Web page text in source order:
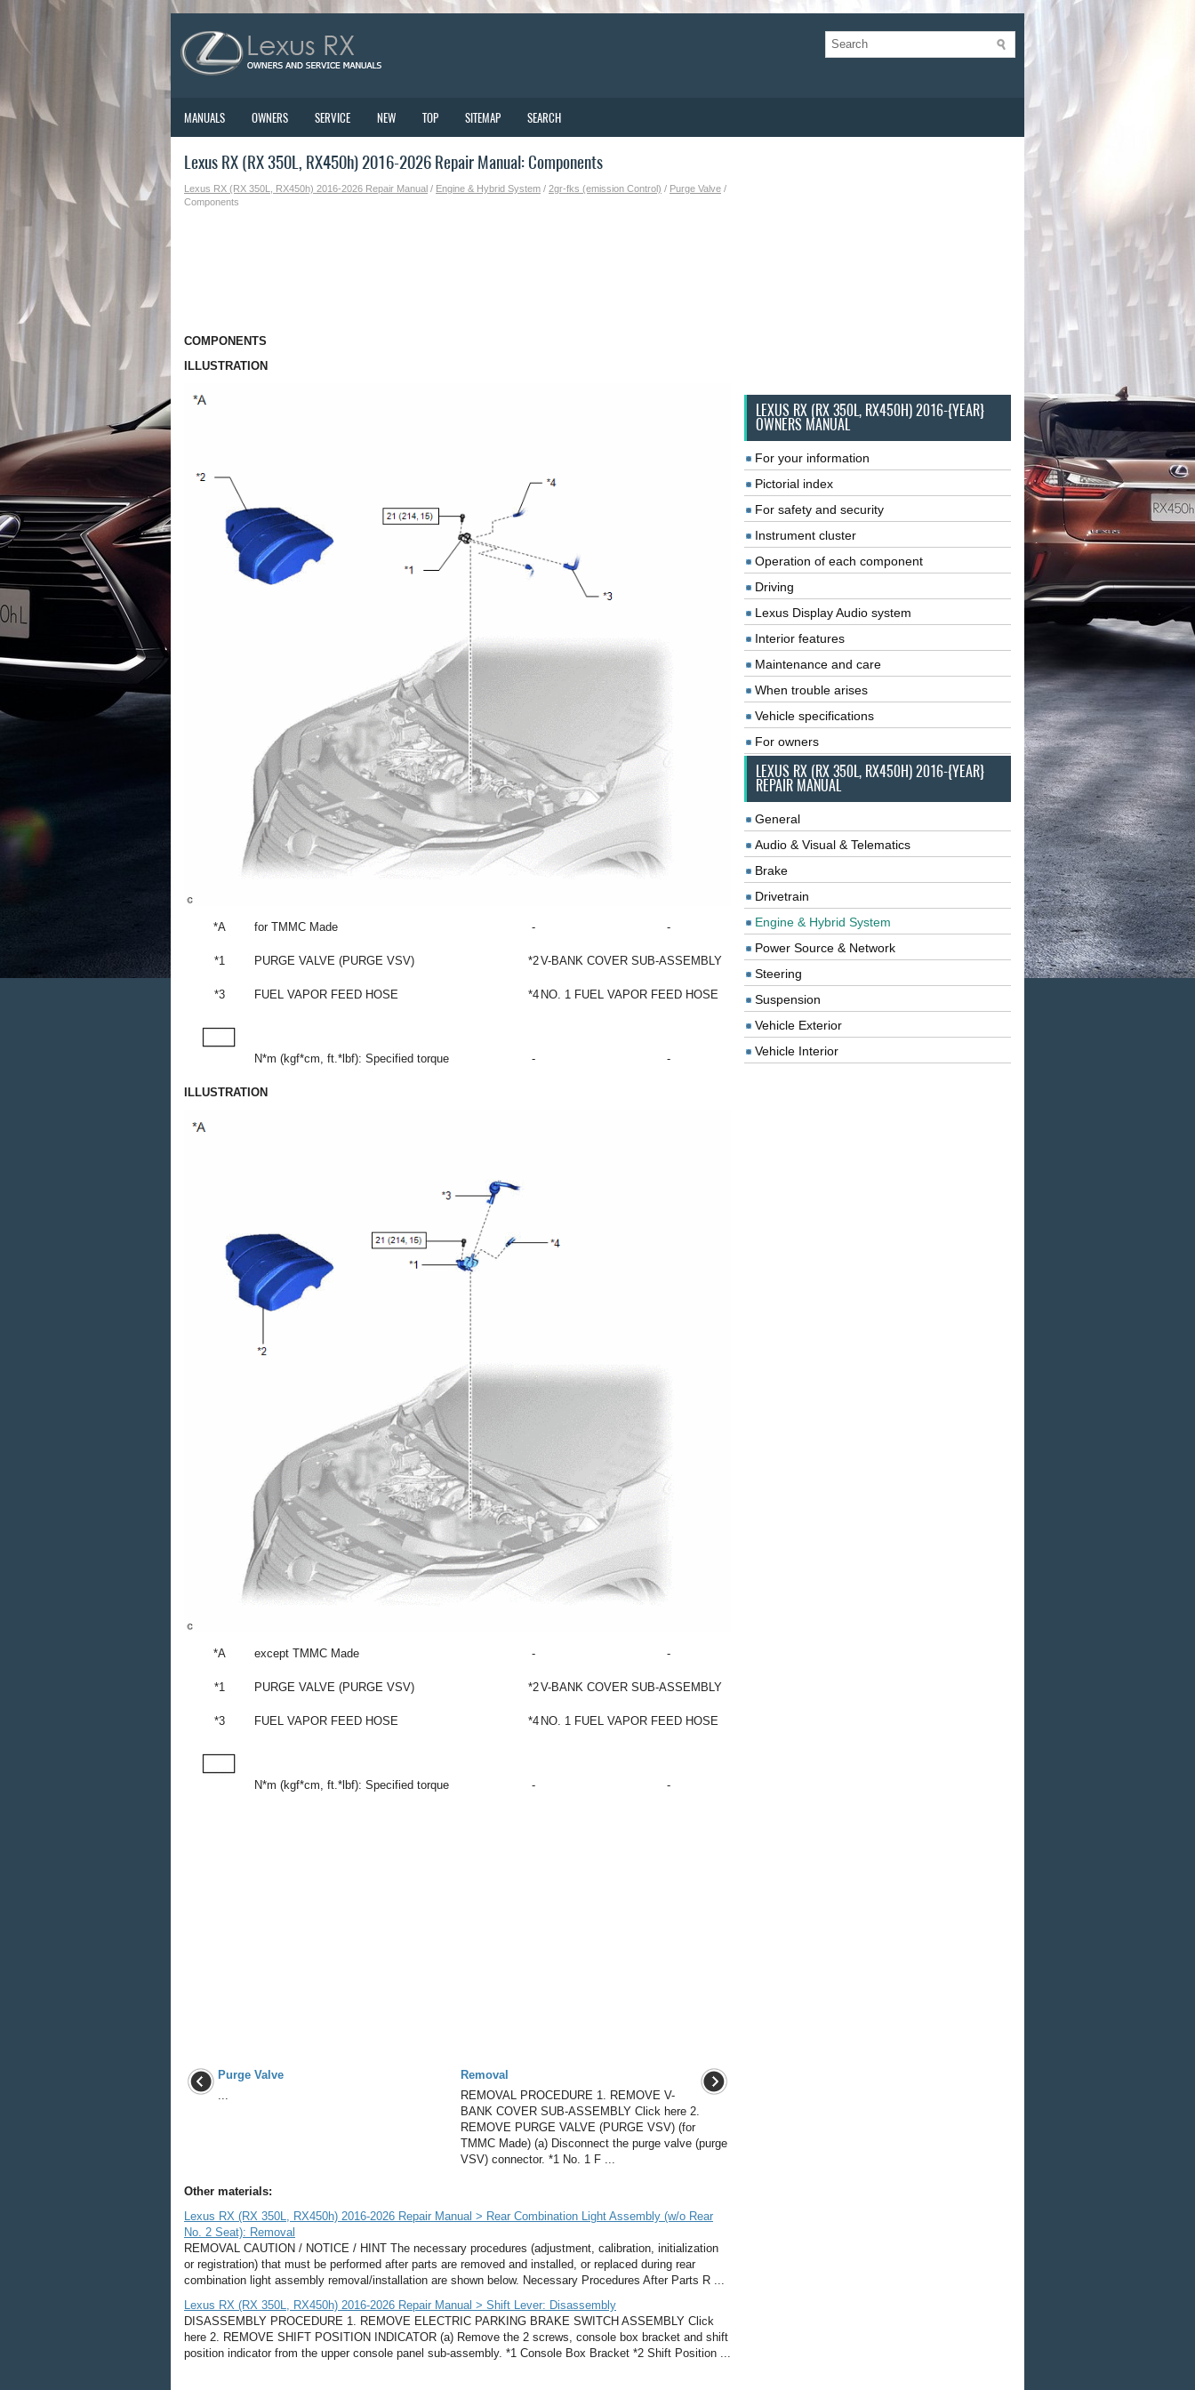
MANUALS OWNERS SERVICE NEW TOP SITEMAP SEARCH
Lexus RX (RX 350L, RX450h) 2016-2026 Repair Manual: Components
Lexus RX (RX 350L, RX450h) 2016-2026 Repair Manual / Engine & Hybrid System / 2gr-fks (emission Control) / Purge Valve /
Components
COMPONENTS
ILLUSTRATION
*A for TMMC Made - -
*1 PURGE VALVE (PURGE VSV) *2V-BANK COVER SUB-ASSEMBLY
*3 FUEL VAPOR FEED HOSE *4 NO. 1 FUEL VAPOR FEED HOSE
N*m (kgf*cm, ft.*lbf): Specified torque - -
ILLUSTRATION
*A except TMMC Made - -
*1 PURGE VALVE (PURGE VSV) *2V-BANK COVER SUB-ASSEMBLY
*3 FUEL VAPOR FEED HOSE *4 NO. 1 FUEL VAPOR FEED HOSE
N*m (kgf*cm, ft.*lbf): Specified torque - -
Purge Valve
...
Removal
REMOVAL PROCEDURE 1. REMOVE V-
BANK COVER SUB-ASSEMBLY Click here 2.
REMOVE PURGE VALVE (PURGE VSV) (for
TMMC Made) (a) Disconnect the purge valve (purge
VSV) connector. *1 No. 1 F ...
Other materials:
Lexus RX (RX 350L, RX450h) 2016-2026 Repair Manual > Rear Combination Light Assembly (w/o Rear
No. 2 Seat): Removal
REMOVAL CAUTION / NOTICE / HINT The necessary procedures (adjustment, calibration, initialization
or registration) that must be performed after parts are removed and installed, or replaced during rear
combination light assembly removal/installation are shown below. Necessary Procedures After Parts R ...
Lexus RX (RX 350L, RX450h) 2016-2026 Repair Manual > Shift Lever: Disassembly
DISASSEMBLY PROCEDURE 1. REMOVE ELECTRIC PARKING BRAKE SWITCH ASSEMBLY Click
here 2. REMOVE SHIFT POSITION INDICATOR (a) Remove the 2 screws, console box bracket and shift
position indicator from the upper console panel sub-assembly. *1 Console Box Bracket *2 Shift Position ...
LEXUS RX (RX 350L, RX450H) 2016-{YEAR}
OWNERS MANUAL
For your information
Pictorial index
For safety and security
Instrument cluster
Operation of each component
Driving
Lexus Display Audio system
Interior features
Maintenance and care
When trouble arises
Vehicle specifications
For owners
LEXUS RX (RX 350L, RX450H) 2016-{YEAR}
REPAIR MANUAL
General
Audio & Visual & Telematics
Brake
Drivetrain
Engine & Hybrid System
Power Source & Network
Steering
Suspension
Vehicle Exterior
Vehicle Interior